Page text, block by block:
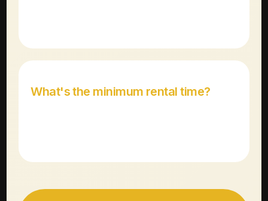
What's the minimum rental time?